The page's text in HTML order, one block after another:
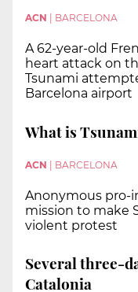
ACN BARCELONA
A 62-year-old
heart attack on
Tsunami
Barcelona airport
What is
ACN | BARCELONA
Anonymous pro-
mission to make
violent protest
Several three-
Catalonia